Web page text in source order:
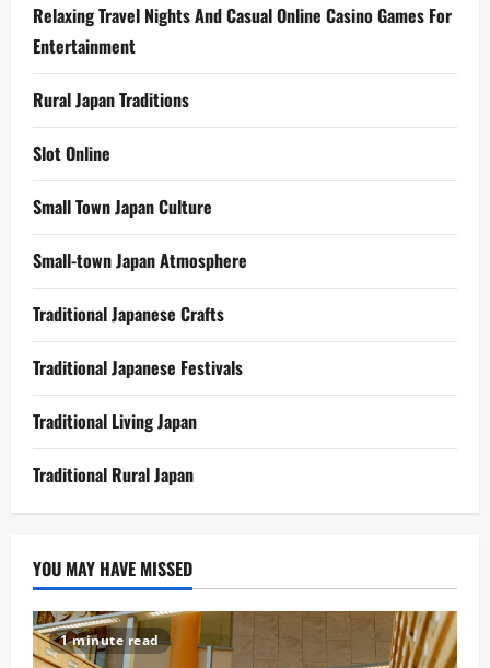
Relaxing Travel Nights And Casual Online Casino Games For
Entertainment
Rural Japan Traditions
Slot Online
Small Town Japan Culture
Small-town Japan Atmosphere
Traditional Japanese Crafts
Traditional Japanese Festivals
Traditional Living Japan
Traditional Rural Japan
YOU MAY HAVE MISSED
1 minute read